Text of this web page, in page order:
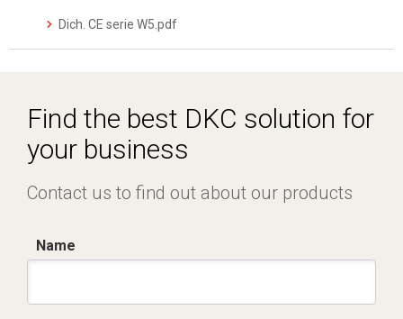
Dich. CE serie W5.pdf
Find the best DKC solution for
your business
Contact us to find out about our products
Name